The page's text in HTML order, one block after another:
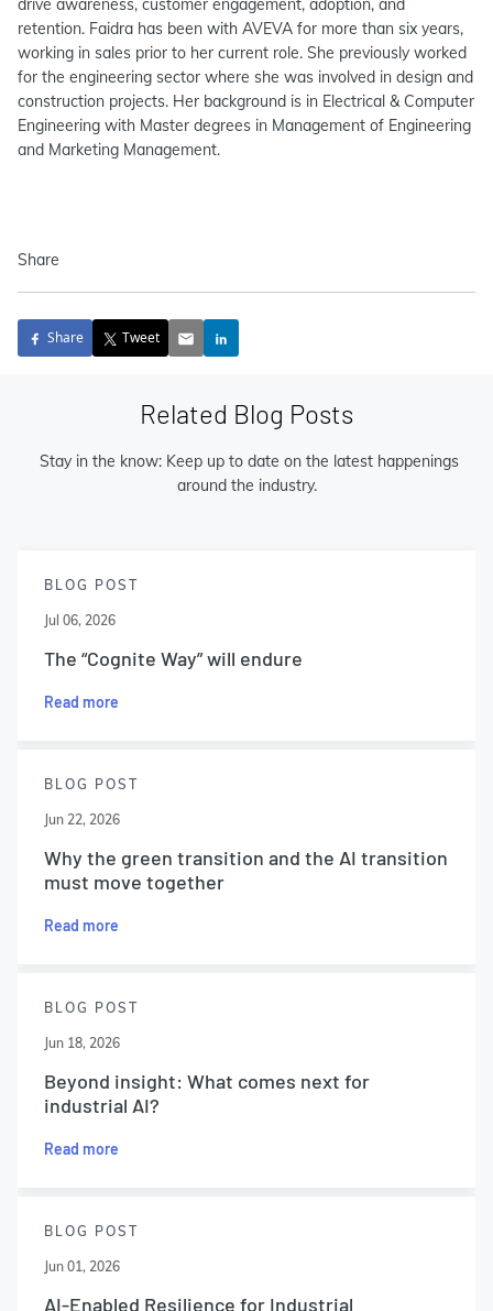
drive awareness, customer engagement, adoption, and
retention. Faidra has been with AVEVA for more than six years,
working in sales prior to her current role. She previously worked
for the engineering sector where she was involved in design and
construction projects. Her background is in Electrical & Computer
Engineering with Master degrees in Management of Engineering
and Marketing Management.
Share
Share Tweet
Related Blog Posts
Stay in the know: Keep up to date on the latest happenings
around the industry.
BLOG POST
Jul 06, 2026
The “Cognite Way” will endure
Read more
BLOG POST
Jun 22, 2026
Why the green transition and the AI transition
must move together
Read more
BLOG POST
Jun 18, 2026
Beyond insight: What comes next for
industrial AI?
Read more
BLOG POST
Jun 01, 2026
AI-Enabled Resilience for Industrial